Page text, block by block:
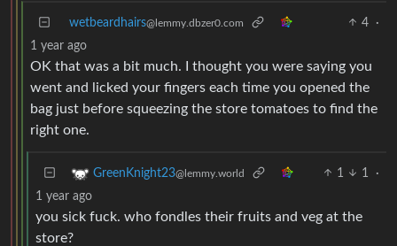
wetbeardhairs@lemmy.dbzer0.com 4
·
1 year ago
OK that was a bit much. I thought you were saying you
went and licked your fingers each time you opened the
bag just before squeezing the store tomatoes to find the
right one.
GreenKnight23@lemmy.world 1 1
·
1 year ago
you sick fuck. who fondles their fruits and veg at the
store?